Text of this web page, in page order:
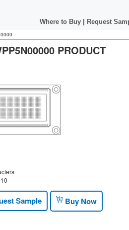
Where to Buy Request
PRODUCT
Sample Buy Now